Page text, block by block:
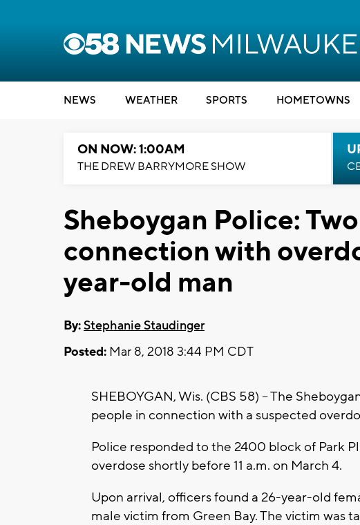
NEWS WEATHER SPORTS HOMETOWNS
ON NOW: 1:00AM
THE DREW BARRYMORE SHOW
Sheboygan Police:
connection with
year-old man
By:Stephanie Staudinger
Posted: Mar 8, 2018 3:44 PM CDT
SHEBOYGAN, Wis. (CBS 58) -- The
people in connection with a suspected
Police responded to the 2400 block of Park
overdose shortly before 11 a.m. on March 4.
Upon arrival, officers found a 26-year-old
male victim from Green Bay. The victim was